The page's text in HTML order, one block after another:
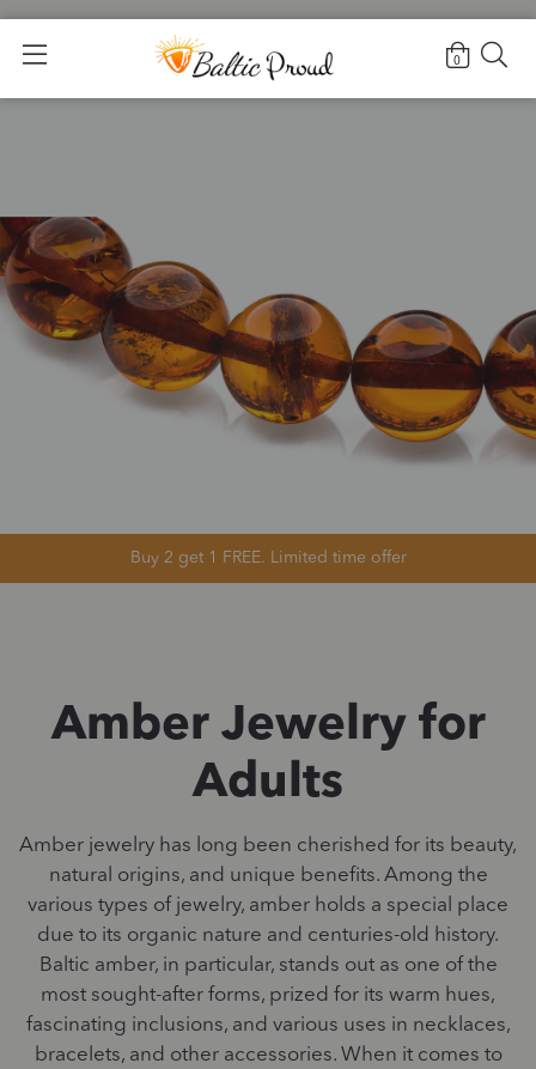
0
For Adults
Buy 2 get 1 FREE. Limited time offer
Amber Jewelry for
Adults
Amber jewelry has long been cherished for its beauty,
natural origins, and unique benefits. Among the
various types of jewelry, amber holds a special place
due to its organic nature and centuries-old history.
Baltic amber, in particular, stands out as one of the
most sought-after forms, prized for its warm hues,
fascinating inclusions, and various uses in necklaces,
bracelets, and other accessories. When it comes to